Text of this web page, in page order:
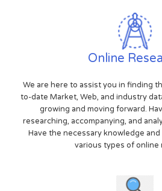
Online
We are here to assist you in finding
to-date Market, Web, and industry
growing and moving forward.
researching, accompanying, and
Have the necessary knowledge
various types of online